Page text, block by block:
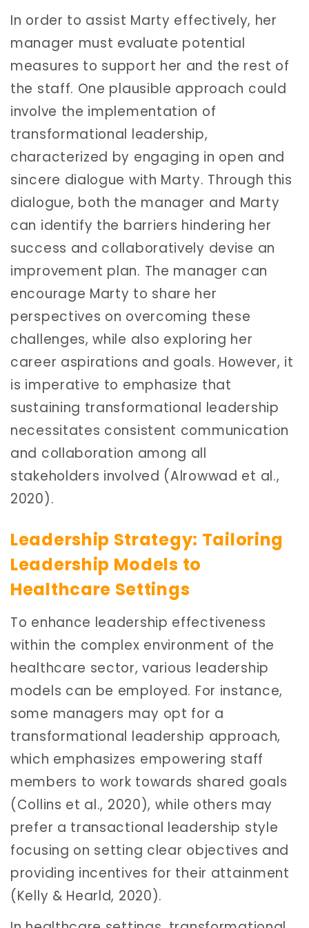
In order to assist Marty effectively, her
manager must evaluate potential
measures to support her and the rest of
the staff. One plausible approach could
involve the implementation of
transformational leadership,
characterized by engaging in open and
sincere dialogue with Marty. Through this
dialogue, both the manager and Marty
can identify the barriers hindering her
success and collaboratively devise an
improvement plan. The manager can
encourage Marty to share her
perspectives on overcoming these
challenges, while also exploring her
career aspirations and goals. However, it
is imperative to emphasize that
sustaining transformational leadership
necessitates consistent communication
and collaboration among all
stakeholders involved (Alrowwad et al.,
2020).
Leadership Strategy: Tailoring
Leadership Models to
Healthcare Settings
To enhance leadership effectiveness
within the complex environment of the
healthcare sector, various leadership
models can be employed. For instance,
some managers may opt for a
transformational leadership approach,
which emphasizes empowering staff
members to work towards shared goals
(Collins et al., 2020), while others may
prefer a transactional leadership style
focusing on setting clear objectives and
providing incentives for their attainment
(Kelly & Hearld, 2020).